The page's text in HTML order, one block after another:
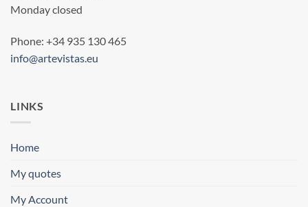
Monday closed
Phone: +34 935 130 465
info@artevistas.eu
LINKS
Home
My quotes
My Account